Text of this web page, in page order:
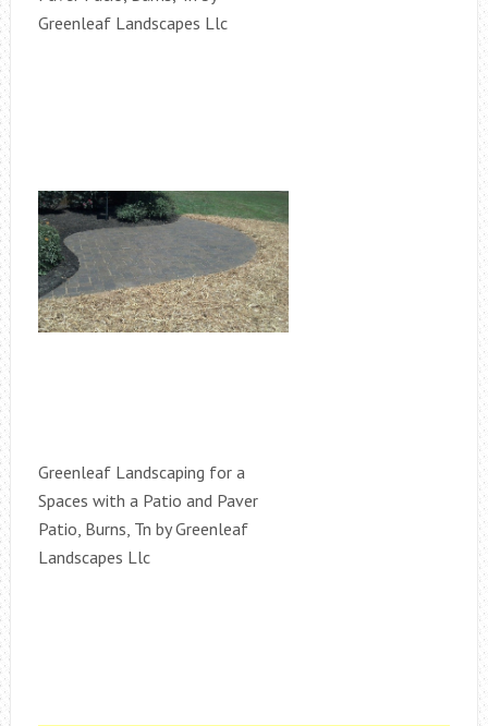
Greenleaf Landscapes Llc
Greenleaf Landscaping for a
Spaces with a Patio and Paver
Patio, Burns, Tn by Greenleaf
Landscapes Llc